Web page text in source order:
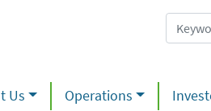
Us Operations